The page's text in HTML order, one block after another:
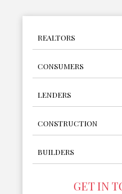
REALTORS
CONSUMERS
LENDERS
CONSTRUCTION
BUILDERS
GET IN